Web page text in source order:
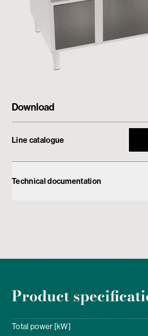
Download
Line catalogue
Technical documentation
Product
Total power [kW]